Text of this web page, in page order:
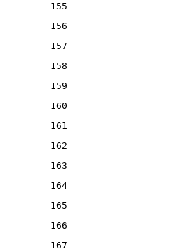
155
156
157
158
159
160
161
162
163
164
165
166
167